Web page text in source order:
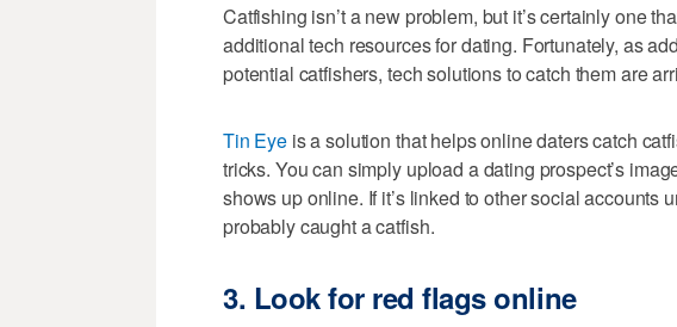
Catfishing isn’t a new problem, but it’s certainly one
additional tech resources for dating. Fortunately, as
potential catfishers, tech solutions to catch them are
Tin Eye is a solution that helps online daters catch
tricks. You can simply upload a dating prospect’s
shows up online. If it’s linked to other social accounts
probably caught a catfish.
3. Look for red flags online